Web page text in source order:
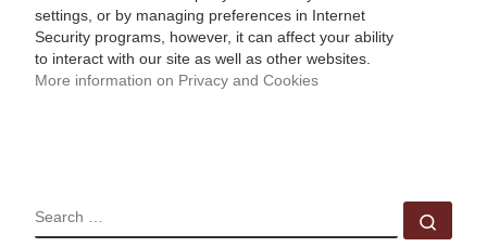
settings, or by managing preferences in Internet
Security programs, however, it can affect your ability
to interact with our site as well as other websites.
More information on Privacy and Cookies
SEARCH